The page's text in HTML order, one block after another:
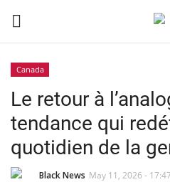
Black News
International Headlines
Canada
Le retour à
tendance qui
quotidien de la
Black News May 11, 2026 - 17:47